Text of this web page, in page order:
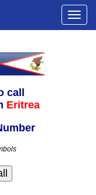
call
Eritrea